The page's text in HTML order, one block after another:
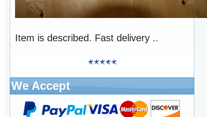
Item is described. Fast delivery ..
We Accept